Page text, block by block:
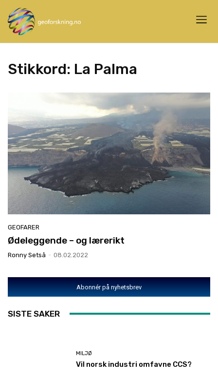
Stikkord: La Palma
GEOFARER
Ødeleggende – og lærerikt
Ronny Setså - 08.02.2022
Abonnér på nyhetsbrev
SISTE SAKER
MILJØ
Vil norsk industri omfavne CCS?